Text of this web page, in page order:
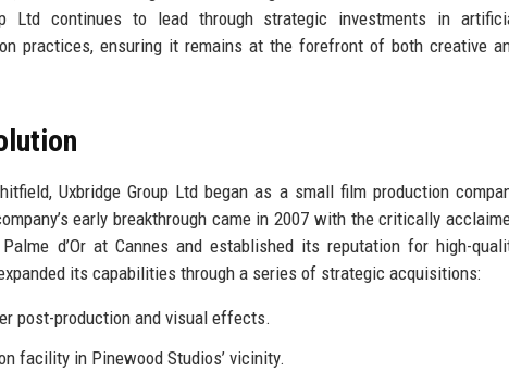
Ltd continues to lead through strategic investments in
practices, ensuring it remains at the forefront of both creative
Uxbridge Group Ltd began as a small film production
early breakthrough came in 2007 with the critically
d’Or at Cannes and established its reputation for high-
its capabilities through a series of strategic acquisitions:
post-production and visual effects.
facility in Pinewood Studios’ vicinity.